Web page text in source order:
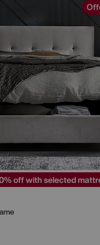
off with selected